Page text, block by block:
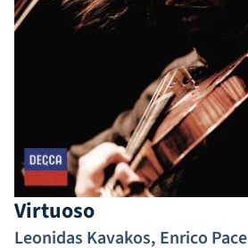
Virtuoso
Leonidas Kavakos, Enrico Pace